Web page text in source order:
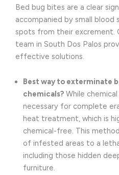
Bed bug bites are a clear
accompanied by small blood
spots from their excrement.
team in South Dos Palos
effective solutions.
Best way to exterminate
chemicals? While
necessary for complete
heat treatment, which is
chemical-free. This
of infested areas to a
including those hidden
furniture.